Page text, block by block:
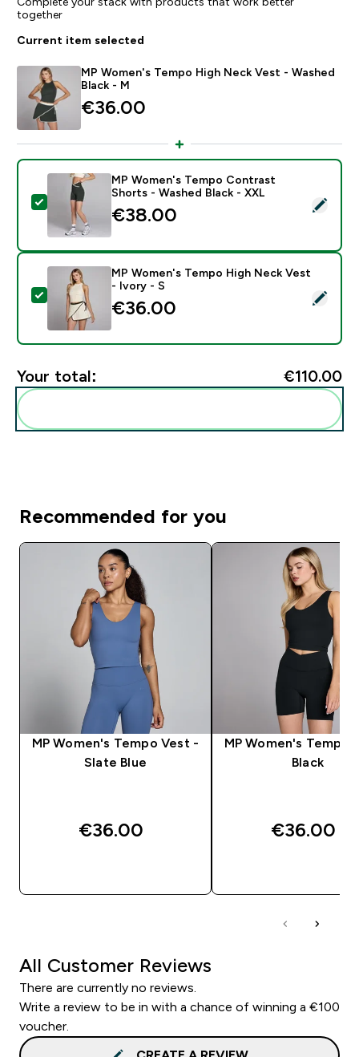
together
Current item selected
MP Women's Tempo High Neck Vest - Washed
Black - M
€36.00‎
Select this product - MP Women's Tempo Contrast
MP Women's Tempo Contrast
Shorts - Washed Black - XXL
€38.00‎
Select this product - MP Women's Tempo High Neck
MP Women's Tempo High Neck Vest
- Ivory - S
€36.00‎
Your total: €110.00‎
Recommended for you
MP Women's Tempo Vest -
Slate Blue
€36.00‎
MP Women's Tempo
Black
€36.00‎
All Customer Reviews
There are currently no reviews.
Write a review to be in with a chance of winning a €100
voucher.